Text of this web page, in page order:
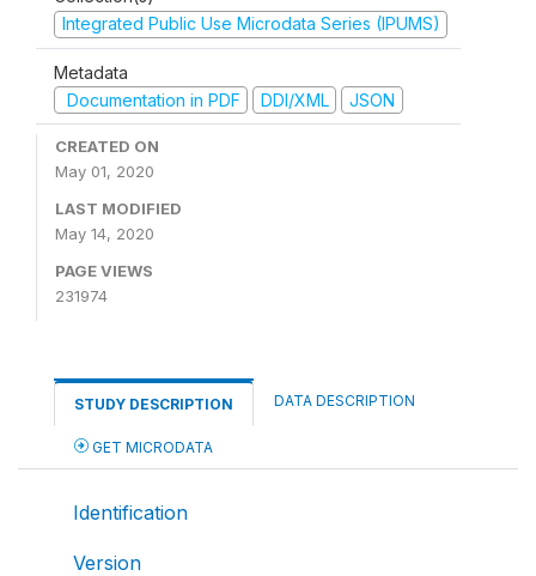
Integrated Public Use Microdata Series (IPUMS)
Metadata
Documentation in PDF
DDI/XML JSON
CREATED ON
May 01, 2020
LAST MODIFIED
May 14, 2020
PAGE VIEWS
231974
STUDY DESCRIPTION DATA DESCRIPTION
GET MICRODATA
Identification
Version